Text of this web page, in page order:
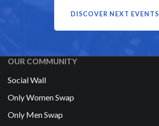
DISCOVER NEXT EVENTS
OUR COMMUNITY
Social Wall
Only Women Swap
Only Men Swap